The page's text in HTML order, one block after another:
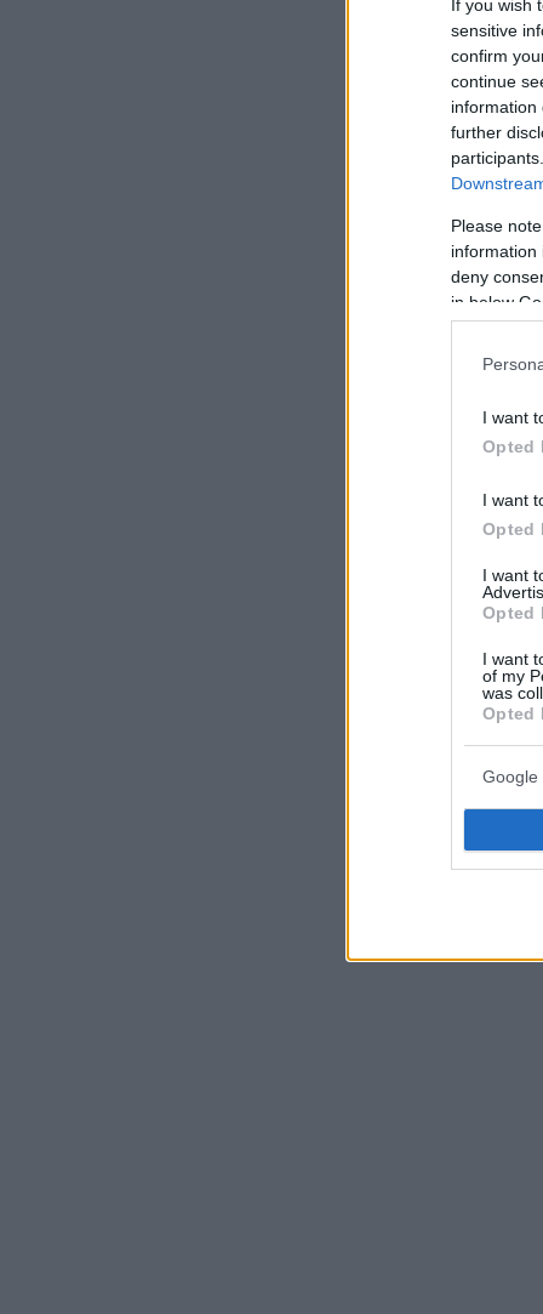
If you wish
sensitive
confirm
continue
information
further
Please
information
deny
in below
I want
Opted
I want
Opted
I want
Opted
I want
of my
was
Opted
Google